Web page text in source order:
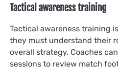
Tactical awareness training
Tactical awareness training
they must understand their
overall strategy. Coaches
sessions to review match